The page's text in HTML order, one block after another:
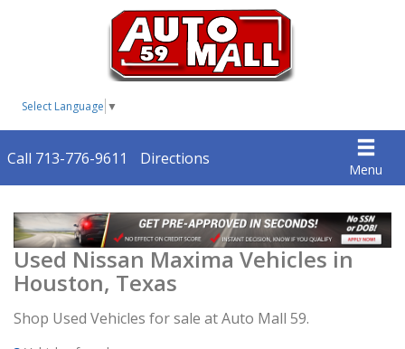
Select Language ▼
Menu
Call 713-776-9611 Directions
Used Nissan Maxima Vehicles in
Houston, Texas
Shop Used Vehicles for sale at Auto Mall 59.